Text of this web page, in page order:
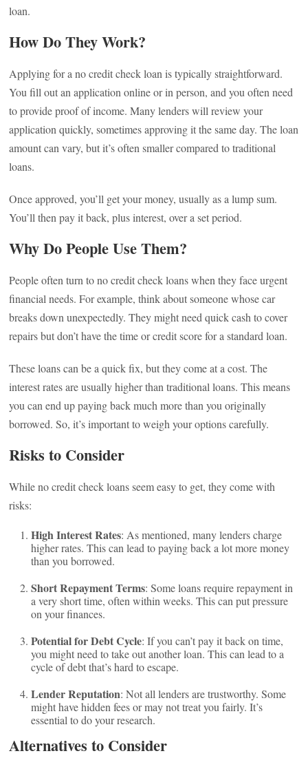
loan.
How Do They Work?
Applying for a no credit check loan is typically straightforward.
You fill out an application online or in person, and you often need
to provide proof of income. Many lenders will review your
application quickly, sometimes approving it the same day. The loan
amount can vary, but it’s often smaller compared to traditional
loans.
Once approved, you’ll get your money, usually as a lump sum.
You’ll then pay it back, plus interest, over a set period.
Why Do People Use Them?
People often turn to no credit check loans when they face urgent
financial needs. For example, think about someone whose car
breaks down unexpectedly. They might need quick cash to cover
repairs but don’t have the time or credit score for a standard loan.
These loans can be a quick fix, but they come at a cost. The
interest rates are usually higher than traditional loans. This means
you can end up paying back much more than you originally
borrowed. So, it’s important to weigh your options carefully.
Risks to Consider
While no credit check loans seem easy to get, they come with
risks:
High Interest Rates: As mentioned, many lenders charge
higher rates. This can lead to paying back a lot more money
than you borrowed.
Short Repayment Terms: Some loans require repayment in
a very short time, often within weeks. This can put pressure
on your finances.
Potential for Debt Cycle: If you can’t pay it back on time,
you might need to take out another loan. This can lead to a
cycle of debt that’s hard to escape.
Lender Reputation: Not all lenders are trustworthy. Some
might have hidden fees or may not treat you fairly. It’s
essential to do your research.
Alternatives to Consider